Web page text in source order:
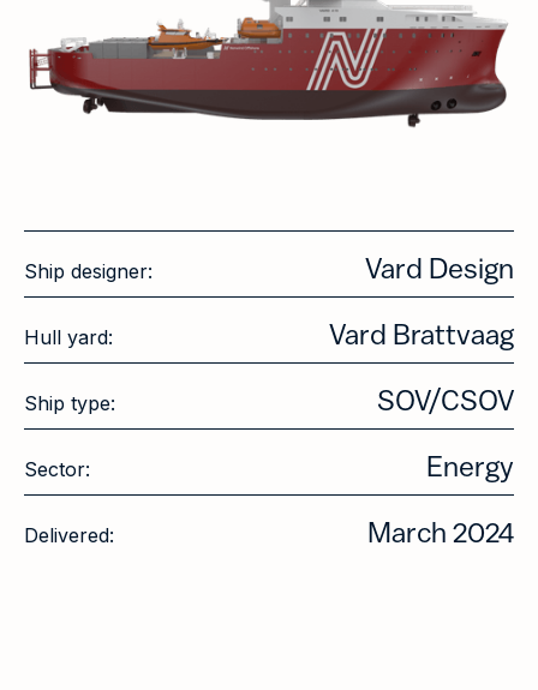
Ship designer: Vard Design
Hull yard: Vard Brattvaag
Ship type: SOV/CSOV
Sector: Energy
Delivered: March 2024